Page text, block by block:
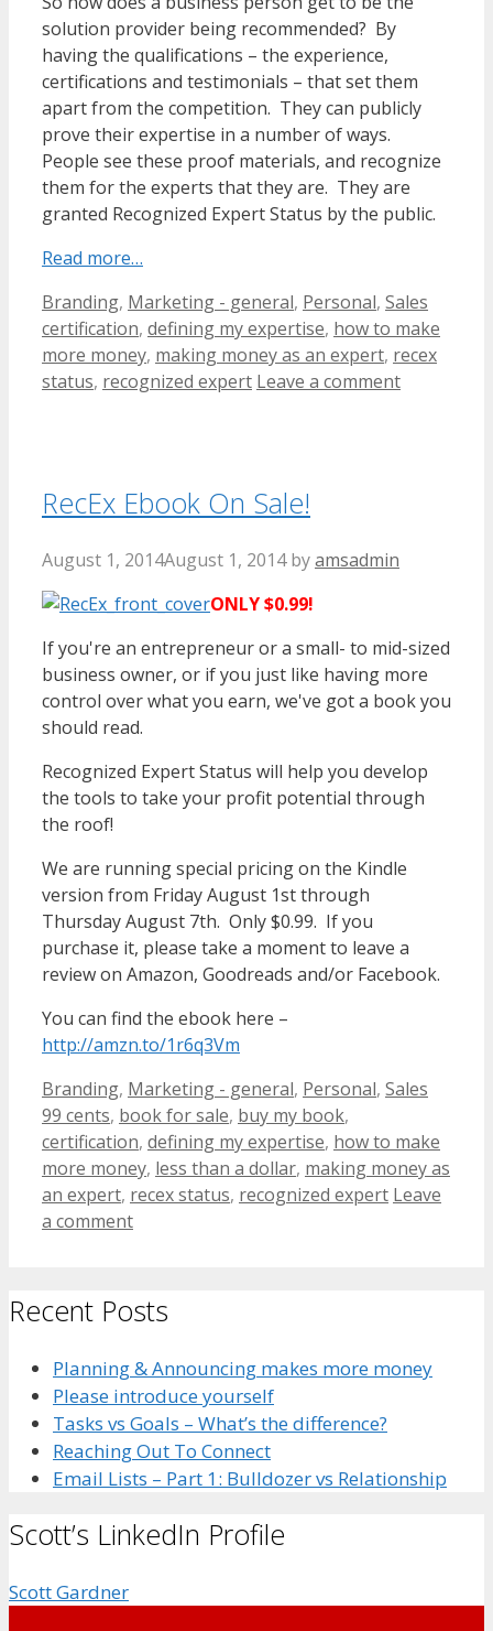
solution provider being recommended? By
having the qualifications – the experience,
certifications and testimonials – that set them
apart from the competition. They can publicly
prove their expertise in a number of ways.
People see these proof materials, and recognize
them for the experts that they are. They are
granted Recognized Expert Status by the public.
Read more…
Categories
Branding, Marketing - general, Personal, Sales
certification, defining my expertise, how to make
more money, making money as an expert, recex
status, recognized expert Leave a comment
RecEx Ebook On Sale!
August 1, 2014August 1, 2014 byamsadmin
ONLY $0.99!
If you're an entrepreneur or a small- to mid-sized
business owner, or if you just like having more
control over what you earn, we've got a book you
should read.
Recognized Expert Status will help you develop
the tools to take your profit potential through
the roof!
We are running special pricing on the Kindle
version from Friday August 1st through
Thursday August 7th. Only $0.99. If you
purchase it, please take a moment to leave a
review on Amazon, Goodreads and/or Facebook.
You can find the ebook here –
http://amzn.to/1r6q3Vm
Categories
Branding, Marketing - general, Personal, Sales
99 cents, book for sale, buy my book,
certification, defining my expertise, how to make
more money, less than a dollar, making money as
an expert, recex status, recognized expert Leave
a comment
Recent Posts
Planning & Announcing makes more money
Please introduce yourself
Tasks vs Goals – What’s the difference?
Reaching Out To Connect
Email Lists – Part 1: Bulldozer vs Relationship
Scott’s LinkedIn Profile
Scott Gardner